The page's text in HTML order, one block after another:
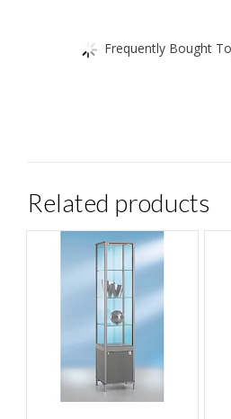
Frequently Bought
Related products